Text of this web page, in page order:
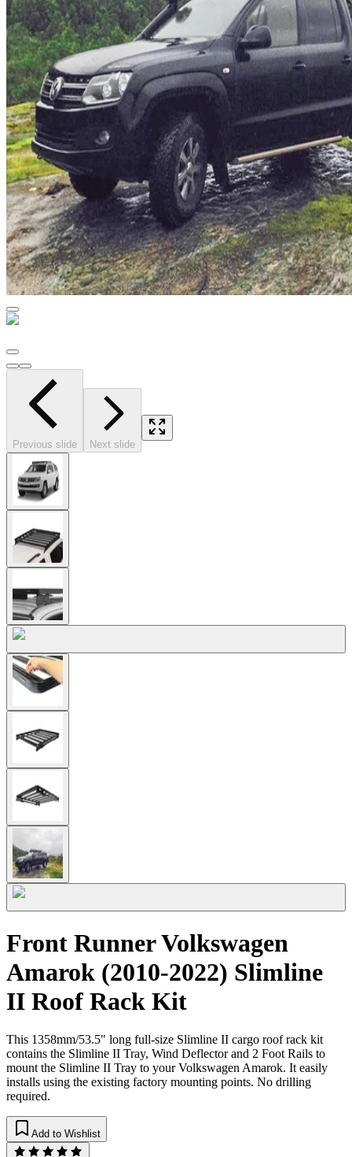
Previous slide Next slide
Front Runner Volkswagen
Amarok (2010-2022) Slimline
II Roof Rack Kit
This 1358mm/53.5" long full-size Slimline II cargo roof rack kit
contains the Slimline II Tray, Wind Deflector and 2 Foot Rails to
mount the Slimline II Tray to your Volkswagen Amarok. It easily
installs using the existing factory mounting points. No drilling
required.
Add to Wishlist